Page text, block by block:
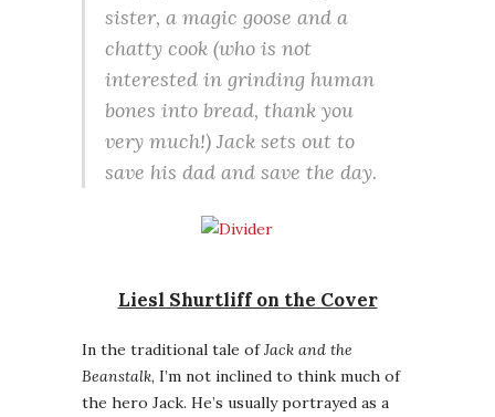
sister, a magic goose and a
chatty cook (who is not
interested in grinding human
bones into bread, thank you
very much!) Jack sets out to
save his dad and save the day.
Liesl Shurtliff on the Cover
In the traditional tale ofJack and the
Beanstalk, I’m not inclined to think much of
the hero Jack. He’s usually portrayed as a